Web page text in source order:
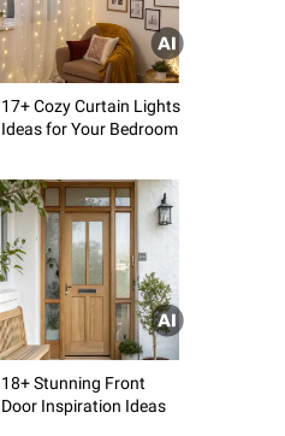
17+ Cozy Curtain Lights
Ideas for Your Bedroom
18+ Stunning Front
Door Inspiration Ideas